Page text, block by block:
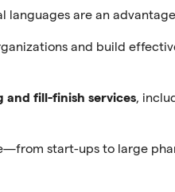
languages are an advantage
and build
and fill-finish services,
start-ups to large